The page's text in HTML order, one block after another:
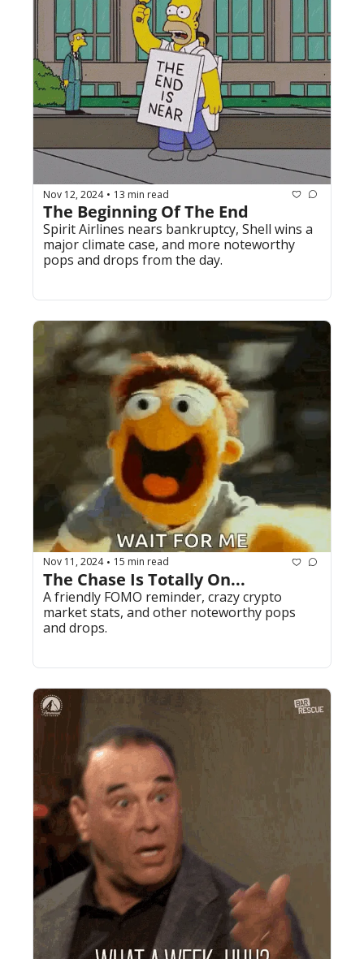
Nov 12, 2024 • 13 min read
The Beginning Of The End
Spirit Airlines nears bankruptcy, Shell wins a
major climate case, and more noteworthy
pops and drops from the day.
Nov 11, 2024 • 15 min read
The Chase Is Totally On...
A friendly FOMO reminder, crazy crypto
market stats, and other noteworthy pops
and drops.